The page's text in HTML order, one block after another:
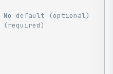
No default (optional)
(required)